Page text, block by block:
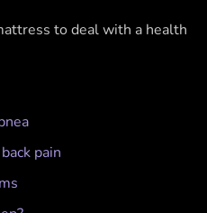
to deal with a health
pain